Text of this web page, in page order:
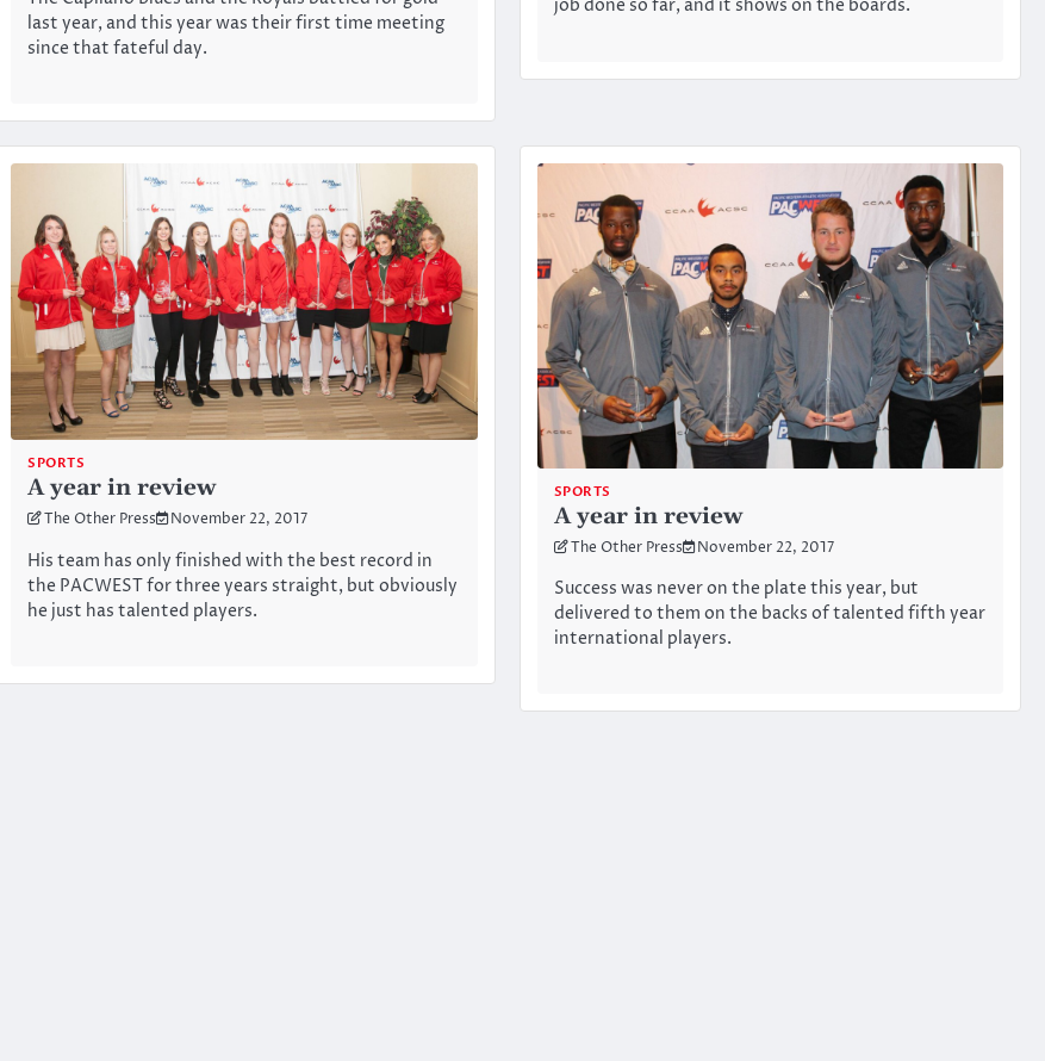
last year, and this year was their first time meeting
since that fateful day.
job done so far, and it shows on the boards.
SPORTS
A year in review
The Other Press November 22, 2017
His team has only finished with the best record in
the PACWEST for three years straight, but obviously
he just has talented players.
SPORTS
A year in review
The Other Press November 22, 2017
Success was never on the plate this year, but
delivered to them on the backs of talented fifth year
international players.